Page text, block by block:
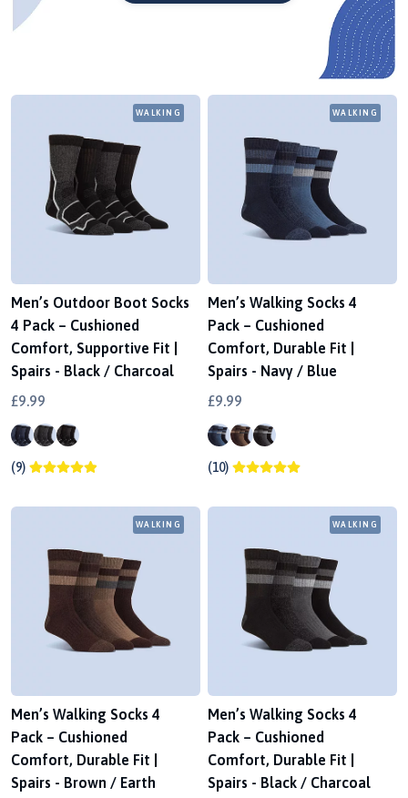
WALKING
Men’s Outdoor Boot Socks
4 Pack – Cushioned
Comfort, Supportive Fit |
Spairs - Black / Charcoal
£9.99
(9)
WALKING
Men’s Walking Socks 4
Pack – Cushioned
Comfort, Durable Fit |
Spairs - Navy / Blue
£9.99
(10)
WALKING
Men’s Walking Socks 4
Pack – Cushioned
Comfort, Durable Fit |
Spairs - Brown / Earth
WALKING
Men’s Walking Socks 4
Pack – Cushioned
Comfort, Durable Fit |
Spairs - Black / Charcoal